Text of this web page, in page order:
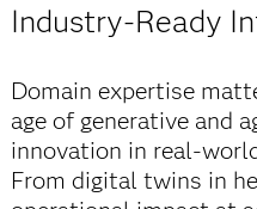
Industry-Ready
Domain expertise
age of generative and
innovation in real-
From digital twins in